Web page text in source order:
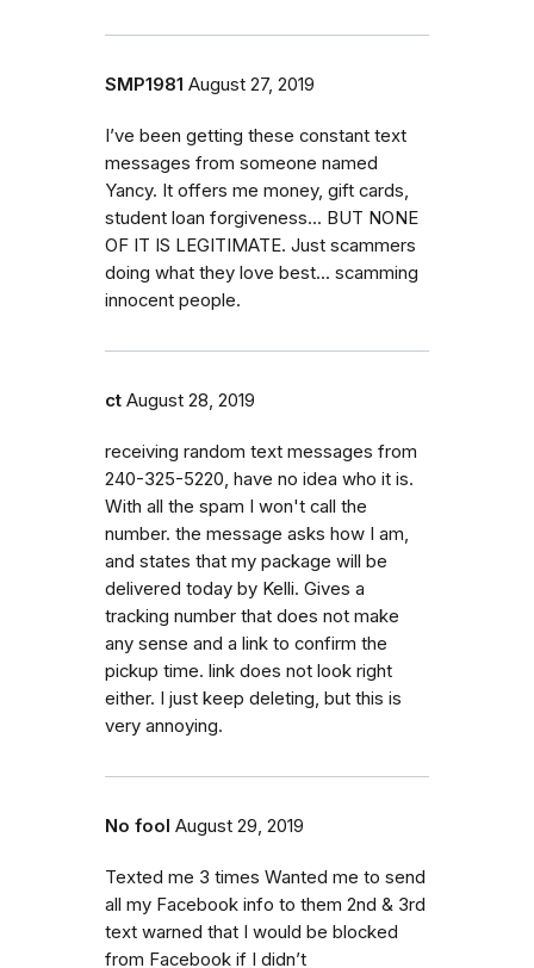
SMP1981 August 27, 2019
I’ve been getting these constant text
messages from someone named
Yancy. It offers me money, gift cards,
student loan forgiveness... BUT NONE
OF IT IS LEGITIMATE. Just scammers
doing what they love best... scamming
innocent people.
ct August 28, 2019
receiving random text messages from
240-325-5220, have no idea who it is.
With all the spam I won't call the
number. the message asks how I am,
and states that my package will be
delivered today by Kelli. Gives a
tracking number that does not make
any sense and a link to confirm the
pickup time. link does not look right
either. I just keep deleting, but this is
very annoying.
No fool August 29, 2019
Texted me 3 times Wanted me to send
all my Facebook info to them 2nd & 3rd
text warned that I would be blocked
from Facebook if I didn’t